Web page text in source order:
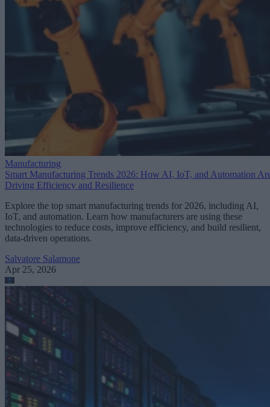
Manufacturing
Smart Manufacturing Trends 2026: How AI, IoT, and Automation
Driving Efficiency and Resilience
Explore the top smart manufacturing trends for 2026, including AI,
IoT, and automation. Learn how manufacturers are using these
technologies to reduce costs, improve efficiency, and build resilient,
data-driven operations.
Salvatore Salamone
Apr 25, 2026